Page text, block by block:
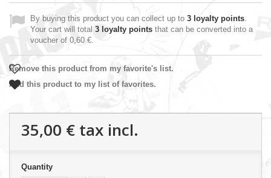
By buying this product you can collect up to 3 loyalty points.
Your cart will total 3 loyalty points that can be converted into a
voucher of 0,60 €.
Remove this product from my favorite's list.
Add this product to my list of favorites.
35,00 € tax incl.
Quantity